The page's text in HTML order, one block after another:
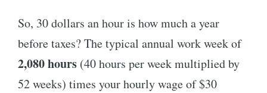
So, 30 dollars an hour is how much a year
before taxes? The typical annual work week of
2,080 hours (40 hours per week multiplied by
52 weeks) times your hourly wage of $30